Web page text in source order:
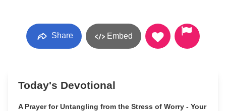
Share Embed
Today's Devotional
A Prayer for Untangling from the Stress of Worry - Your